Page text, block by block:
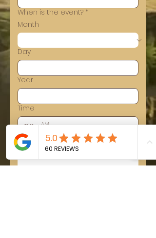
When is the event? *
Month
Day
Year
Time
: AM
Tell us about your event